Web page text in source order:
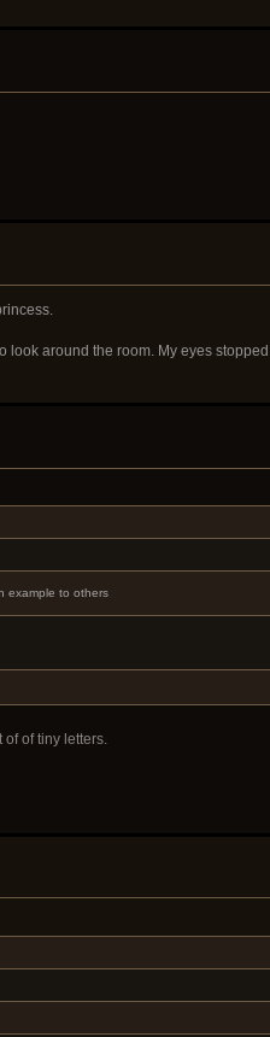
around the room. My eyes
example to others
of of tiny letters.